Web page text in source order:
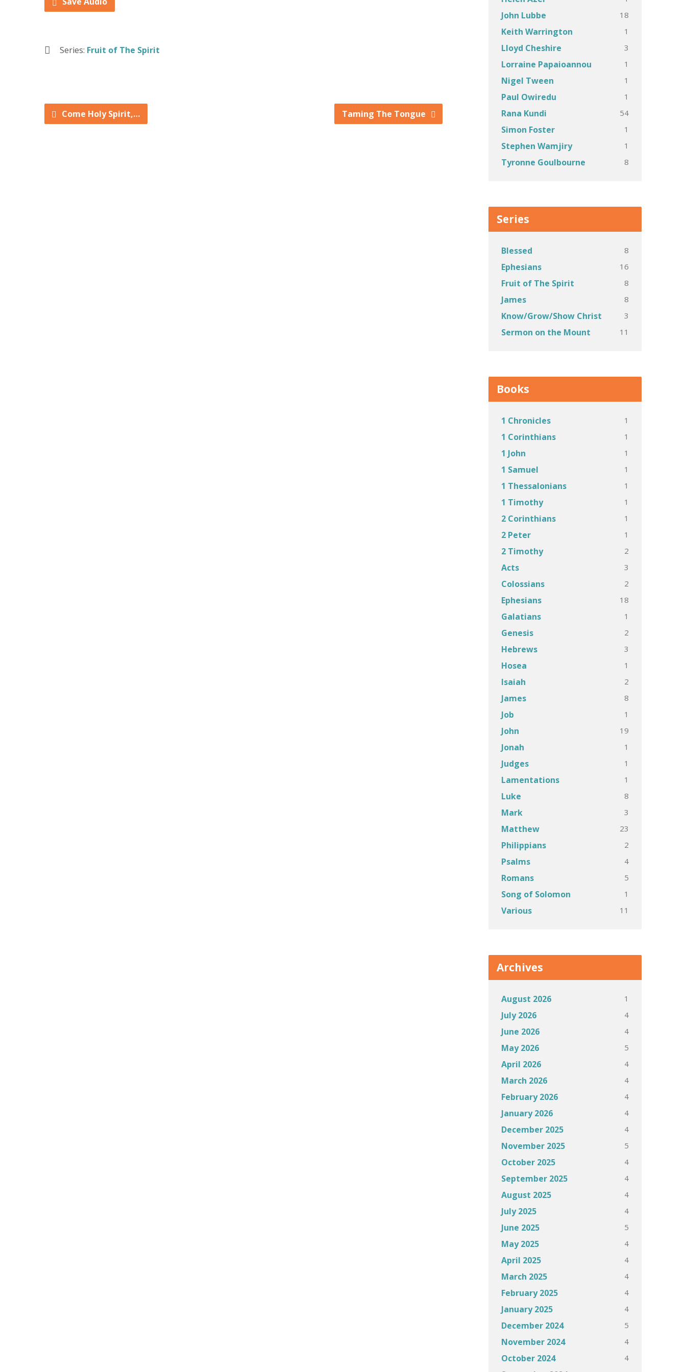
Series: Fruit of The Spirit
Come Holy Spirit,… Taming The Tongue
John Lubbe 18
Keith Warrington 1
Lloyd Cheshire 3
Lorraine Papaioannou 1
Nigel Tween 1
Paul Owiredu 1
Rana Kundi 54
Simon Foster 1
Stephen Wamjiry 1
Tyronne Goulbourne 8
Series
Blessed 8
Ephesians 16
Fruit of The Spirit 8
James 8
Know/Grow/Show Christ 3
Sermon on the Mount 11
Books
1 Chronicles 1
1 Corinthians 1
1 John 1
1 Samuel 1
1 Thessalonians 1
1 Timothy 1
2 Corinthians 1
2 Peter 1
2 Timothy 2
Acts 3
Colossians 2
Ephesians 18
Galatians 1
Genesis 2
Hebrews 3
Hosea 1
Isaiah 2
James 8
Job 1
John 19
Jonah 1
Judges 1
Lamentations 1
Luke 8
Mark 3
Matthew 23
Philippians 2
Psalms 4
Romans 5
Song of Solomon 1
Various 11
Archives
August 2026 1
July 2026 4
June 2026 4
May 2026 5
April 2026 4
March 2026 4
February 2026 4
January 2026 4
December 2025 4
November 2025 5
October 2025 4
September 2025 4
August 2025 4
July 2025 4
June 2025 5
May 2025 4
April 2025 4
March 2025 4
February 2025 4
January 2025 4
December 2024 5
November 2024 4
October 2024 4